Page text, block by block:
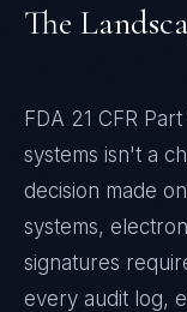
The
FDA 21 CFR
systems isn't a
decision made
systems,
signatures
every audit log,